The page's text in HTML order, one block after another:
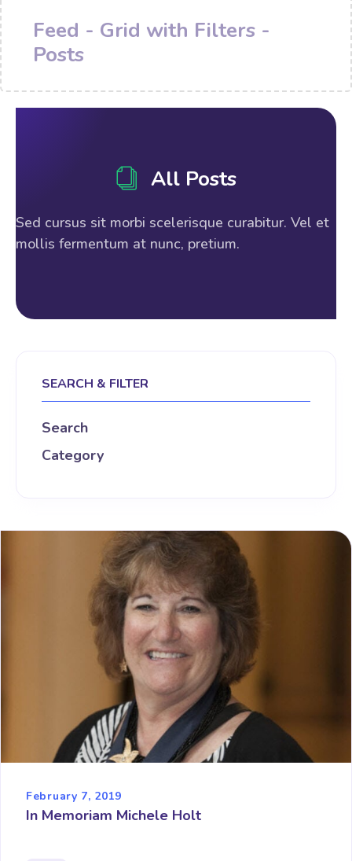
Feed - Grid with Filters -
Posts
All Posts
Sed cursus sit morbi scelerisque curabitur. Vel et
mollis fermentum at nunc, pretium.
SEARCH & FILTER
Search
Category
February 7, 2019
In Memoriam Michele Holt